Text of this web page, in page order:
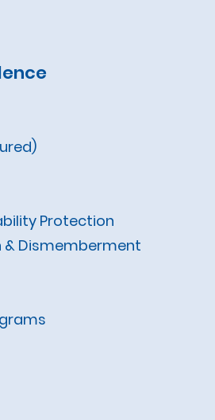
Insured)
Protection
& Dismemberment